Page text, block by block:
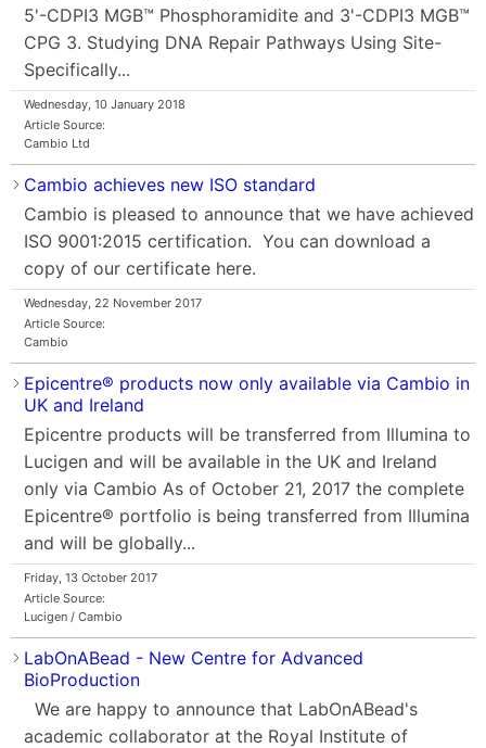
5'-CDPI3 MGB™ Phosphoramidite and 3'-CDPI3 MGB™
CPG 3. Studying DNA Repair Pathways Using Site-
Specifically...
Wednesday, 10 January 2018
Article Source:
Cambio Ltd
Cambio achieves new ISO standard
Cambio is pleased to announce that we have achieved
ISO 9001:2015 certification. You can download a
copy of our certificate here.
Wednesday, 22 November 2017
Article Source:
Cambio
Epicentre® products now only available via Cambio in
UK and Ireland
Epicentre products will be transferred from Illumina to
Lucigen and will be available in the UK and Ireland
only via Cambio As of October 21, 2017 the complete
Epicentre® portfolio is being transferred from Illumina
and will be globally...
Friday, 13 October 2017
Article Source:
Lucigen / Cambio
LabOnABead - New Centre for Advanced
BioProduction
We are happy to announce that LabOnABead's
academic collaborator at the Royal Institute of